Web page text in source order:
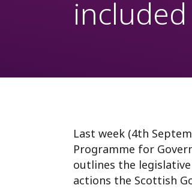
Westminster
Webinars
Last week (4th
Programme for
outlines the
actions the Scottish